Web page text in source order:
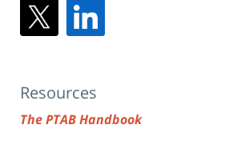
Resources
The PTAB Handbook